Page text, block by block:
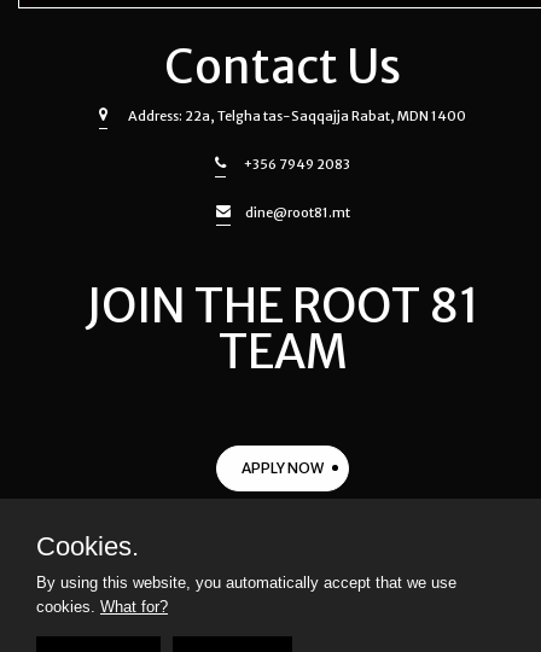
Contact Us
Address: 22a, Telgha tas-Saqqajja Rabat, MDN 1400
+356 7949 2083
dine@root81.mt
JOIN THE ROOT 81
TEAM
APPLY NOW
© 2021ROOT 81
Cookies.
By using this website, you automatically accept that we use
cookies. What for?